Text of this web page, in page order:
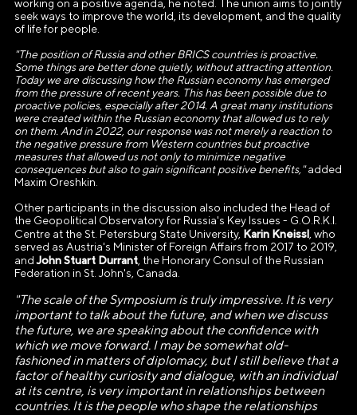
working on a positive agenda, he noted. The union aims to jointly
seek ways to improve the world, its development, and the quality
of life for people.
"The position of Russia and other BRICS countries is proactive.
Some things are better done quietly, without attracting attention.
Today we are discussing how the Russian economy has emerged
from the pressure of recent years. This has been possible due to
proactive policies, especially after 2014. A great many institutions
were created within the Russian economy that allowed us to rely
on them. And in 2022, our response was not merely a reaction to
the negative pressure from Western countries but proactive
measures that allowed us not only to minimize negative
consequences but also to gain significant positive benefits,"added
Maxim Oreshkin.
Other participants in the discussion also included the Head of
the Geopolitical Observatory for Russia's Key Issues - G.O.R.K.I.
Centre at the St. Petersburg State University, Karin Kneissl , who
served as Austria's Minister of Foreign Affairs from 2017 to 2019,
andJohn Stuart Durrant , the Honorary Consul of the Russian
Federation in St. John's, Canada.
"The scale of the Symposium is truly impressive. It is very
important to talk about the future, and when we discuss
the future, we are speaking about the confidence with
which we move forward. I may be somewhat old-
fashioned in matters of diplomacy, but I still believe that a
factor of healthy curiosity and dialogue, with an individual
at its centre, is very important in relationships between
countries. It is the people who shape the relationships
Наталья Сергеевна Виртуозова
Юридический адрес
119180, город Москва, пер Бродников, д. 7
стр. 2
ОГРН
1237700185645
ИНН/КПП
9703137862/770601001
Телефон
+7(495)109-97-70
info@ano.dea.ru